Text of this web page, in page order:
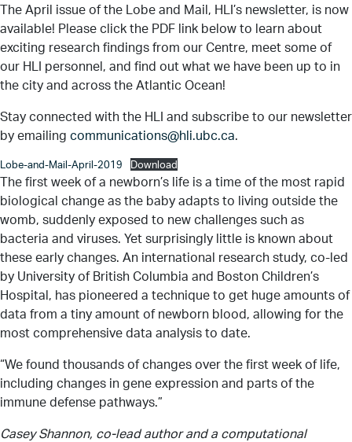
The April issue of the Lobe and Mail, HLI’s newsletter, is now
available! Please click the PDF link below to learn about
exciting research findings from our Centre, meet some of
our HLI personnel, and find out what we have been up to in
the city and across the Atlantic Ocean!
Stay connected with the HLI and subscribe to our newsletter
by emailing communications@hli.ubc.ca.
Lobe-and-Mail-April-2019 Download
The first week of a newborn’s life is a time of the most rapid
biological change as the baby adapts to living outside the
womb, suddenly exposed to new challenges such as
bacteria and viruses. Yet surprisingly little is known about
these early changes. An international research study, co-led
by University of British Columbia and Boston Children’s
Hospital, has pioneered a technique to get huge amounts of
data from a tiny amount of newborn blood, allowing for the
most comprehensive data analysis to date.
“We found thousands of changes over the first week of life,
including changes in gene expression and parts of the
immune defense pathways.”
Casey Shannon, co-lead author and a computational